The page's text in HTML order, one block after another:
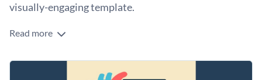
visually-engaging template.
Want to share reliable COVID-19 facts with your audience in
perfect fit. It showcases a vibrant health-themed illustration
featuring a heart, stethoscope, and health monitor,
Change colors, fonts and more to fit your branding
Read more